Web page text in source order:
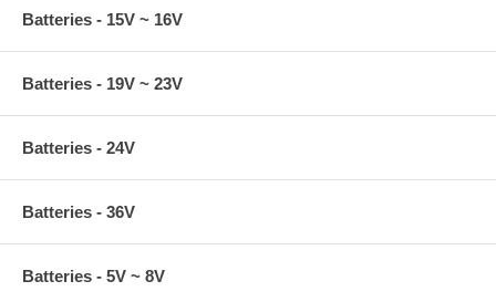
Batteries - 15V ~ 16V
Batteries - 19V ~ 23V
Batteries - 24V
Batteries - 36V
Batteries - 5V ~ 8V